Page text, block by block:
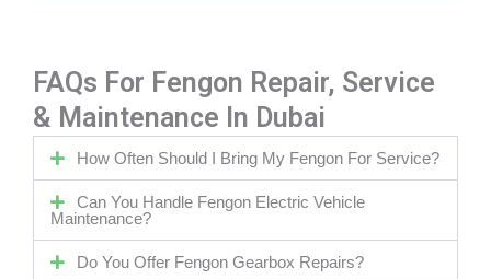
FAQs For Fengon Repair, Service
& Maintenance In Dubai
How Often Should I Bring My Fengon For Service?
Can You Handle Fengon Electric Vehicle
Maintenance?
Do You Offer Fengon Gearbox Repairs?